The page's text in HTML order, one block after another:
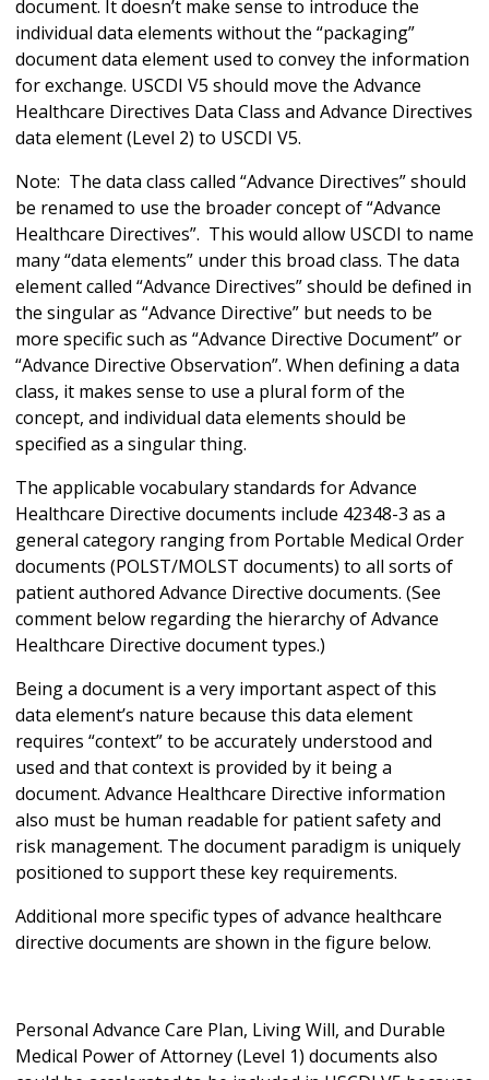
document. It doesn’t make sense to introduce the
individual data elements without the “packaging”
document data element used to convey the information
for exchange. USCDI V5 should move the Advance
Healthcare Directives Data Class and Advance Directives
data element (Level 2) to USCDI V5.
Note: The data class called “Advance Directives” should
be renamed to use the broader concept of “Advance
Healthcare Directives”. This would allow USCDI to name
many “data elements” under this broad class. The data
element called “Advance Directives” should be defined in
the singular as “Advance Directive” but needs to be
more specific such as “Advance Directive Document” or
“Advance Directive Observation”. When defining a data
class, it makes sense to use a plural form of the
concept, and individual data elements should be
specified as a singular thing.
The applicable vocabulary standards for Advance
Healthcare Directive documents include 42348-3 as a
general category ranging from Portable Medical Order
documents (POLST/MOLST documents) to all sorts of
patient authored Advance Directive documents. (See
comment below regarding the hierarchy of Advance
Healthcare Directive document types.)
Being a document is a very important aspect of this
data element’s nature because this data element
requires “context” to be accurately understood and
used and that context is provided by it being a
document. Advance Healthcare Directive information
also must be human readable for patient safety and
risk management. The document paradigm is uniquely
positioned to support these key requirements.
Additional more specific types of advance healthcare
directive documents are shown in the figure below.
Personal Advance Care Plan, Living Will, and Durable
Medical Power of Attorney (Level 1) documents also